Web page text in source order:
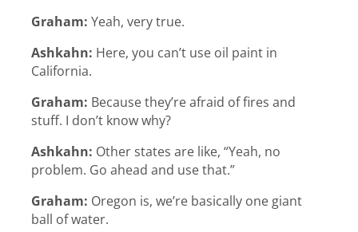
Graham: Yeah, very true.
Ashkahn: Here, you can’t use oil paint in
California.
Graham: Because they’re afraid of fires and
stuff. I don’t know why?
Ashkahn: Other states are like, “Yeah, no
problem. Go ahead and use that.”
Graham: Oregon is, we’re basically one giant
ball of water.